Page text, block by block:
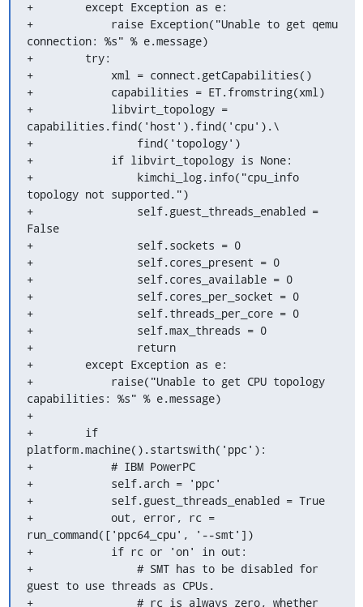
+        except Exception as e:
+            raise Exception("Unable to get qemu
connection: %s" % e.message)
+        try:
+            xml = connect.getCapabilities()
+            capabilities = ET.fromstring(xml)
+            libvirt_topology =
capabilities.find('host').find('cpu').\
+                find('topology')
+            if libvirt_topology is None:
+                kimchi_log.info("cpu_info
topology not supported.")
+                self.guest_threads_enabled =
False
+                self.sockets = 0
+                self.cores_present = 0
+                self.cores_available = 0
+                self.cores_per_socket = 0
+                self.threads_per_core = 0
+                self.max_threads = 0
+                return
+        except Exception as e:
+            raise("Unable to get CPU topology
capabilities: %s" % e.message)
+
+        if
platform.machine().startswith('ppc'):
+            # IBM PowerPC
+            self.arch = 'ppc'
+            self.guest_threads_enabled = True
+            out, error, rc =
run_command(['ppc64_cpu', '--smt'])
+            if rc or 'on' in out:
+                # SMT has to be disabled for
guest to use threads as CPUs.
+                # rc is always zero, whether